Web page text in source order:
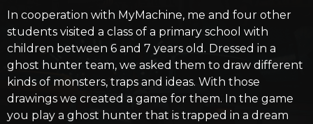
In cooperation with MyMachine, me and four other
students visited a class of a primary school with
children between 6 and 7 years old. Dressed in a
ghost hunter team, we asked them to draw different
kinds of monsters, traps and ideas. With those
drawings we created a game for them. In the game
you play a ghost hunter that is trapped in a dream